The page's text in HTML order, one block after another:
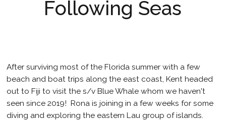
Following Seas
After surviving most of the Florida summer with a few
beach and boat trips along the east coast, Kent headed
out to Fiji to visit the s/v Blue Whale whom we haven't
seen since 2019! Rona is joining in a few weeks for some
diving and exploring the eastern Lau group of islands.